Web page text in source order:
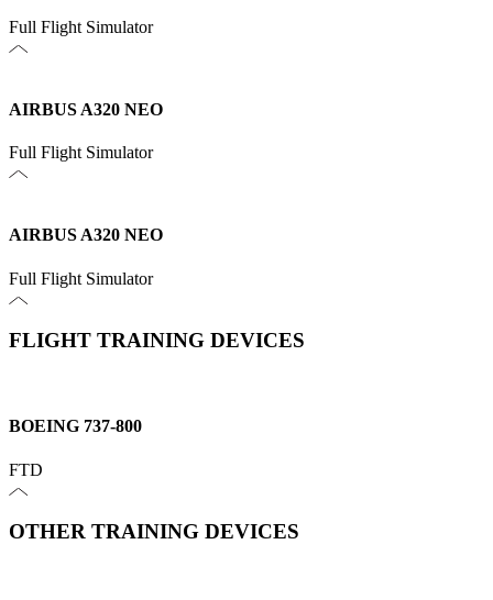
Full Flight Simulator
AIRBUS A320 NEO
Full Flight Simulator
AIRBUS A320 NEO
Full Flight Simulator
FLIGHT TRAINING DEVICES
BOEING 737-800
FTD
OTHER TRAINING DEVICES